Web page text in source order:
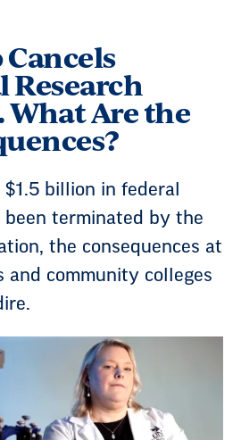
Research
What Are the
billion in federal
been terminated by the
the consequences at
and community colleges